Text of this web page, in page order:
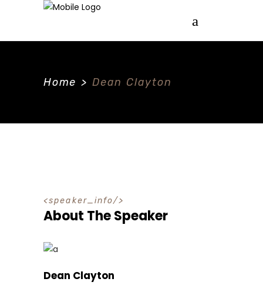
Home > Dean Clayton
speaker_info
About The Speaker
Dean Clayton